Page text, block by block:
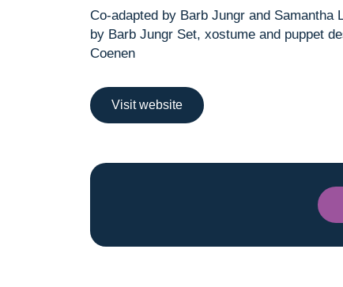
Co-adapted by Barb Jungr and Samantha
by Barb Jungr Set, xostume and puppet
Coenen
Visit website